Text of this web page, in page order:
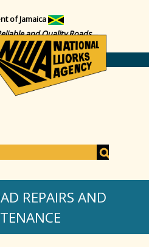
of Jamaica
and Quality Roads
REPAIRS AND